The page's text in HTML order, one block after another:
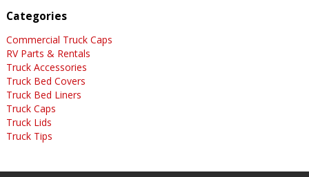
Categories
Commercial Truck Caps
RV Parts & Rentals
Truck Accessories
Truck Bed Covers
Truck Bed Liners
Truck Caps
Truck Lids
Truck Tips